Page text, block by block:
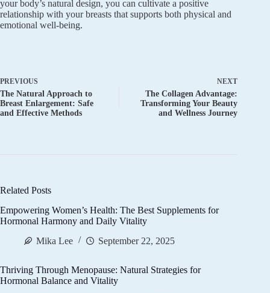
your body’s natural design, you can cultivate a positive
relationship with your breasts that supports both physical and
emotional well-being.
PREVIOUS
The Natural Approach to
Breast Enlargement: Safe
and Effective Methods
NEXT
The Collagen Advantage:
Transforming Your Beauty
and Wellness Journey
Related Posts
Empowering Women’s Health: The Best Supplements for
Hormonal Harmony and Daily Vitality
Mika Lee
September 22, 2025
Thriving Through Menopause: Natural Strategies for
Hormonal Balance and Vitality